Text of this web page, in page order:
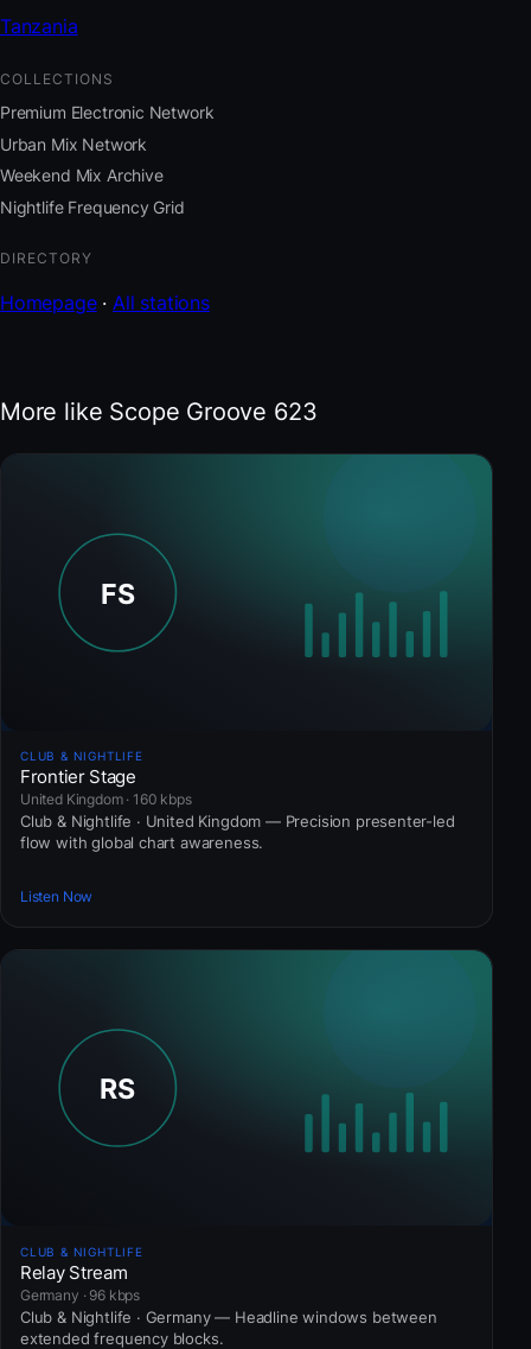
Tanzania
COLLECTIONS
Premium Electronic Network
Urban Mix Network
Weekend Mix Archive
Nightlife Frequency Grid
DIRECTORY
Homepage·All stations
More like Scope Groove 623
CLUB & NIGHTLIFE
Frontier Stage
United Kingdom · 160 kbps
Club & Nightlife · United Kingdom — Precision presenter-led
flow with global chart awareness.
Listen Now
CLUB & NIGHTLIFE
Relay Stream
Germany · 96 kbps
Club & Nightlife · Germany — Headline windows between
extended frequency blocks.